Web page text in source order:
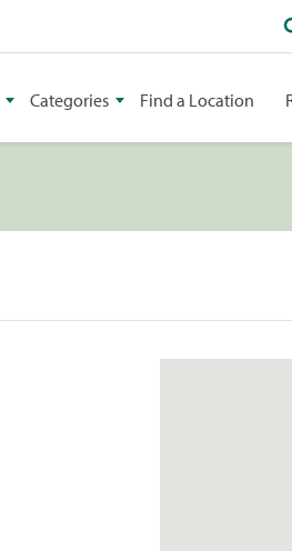
Categories Find a Location